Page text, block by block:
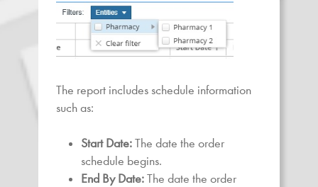
The report includes schedule information
such as:
Start Date:The date the order
schedule begins.
End By Date:The date the order